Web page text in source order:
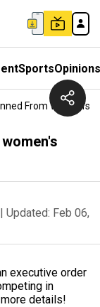
SportsOpinions
From Women's
| Updated: Feb 06,
executive order
in
details!